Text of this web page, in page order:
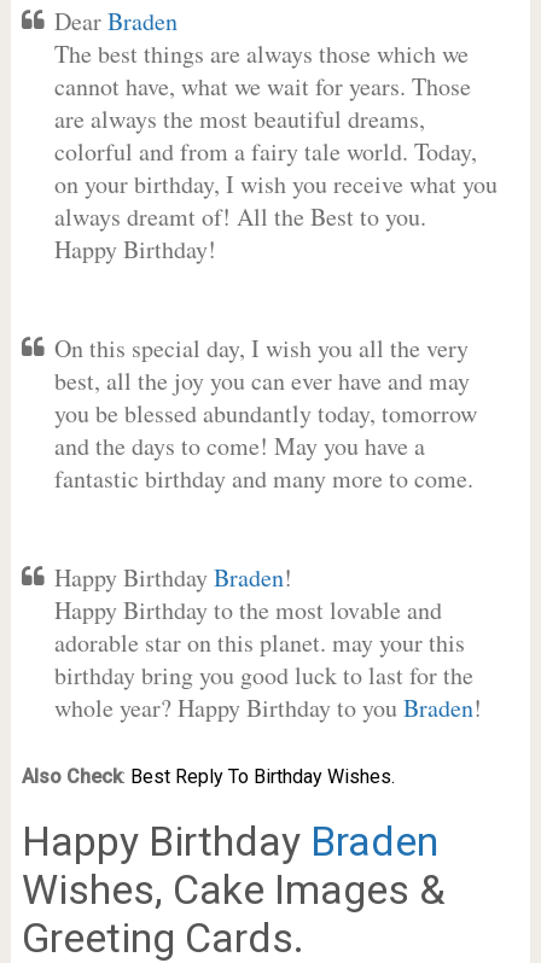
DearBraden
The best things are always those which we
cannot have, what we wait for years. Those
are always the most beautiful dreams,
colorful and from a fairy tale world. Today,
on your birthday, I wish you receive what you
always dreamt of! All the Best to you.
Happy Birthday!
On this special day, I wish you all the very
best, all the joy you can ever have and may
you be blessed abundantly today, tomorrow
and the days to come! May you have a
fantastic birthday and many more to come.
Happy BirthdayBraden!
Happy Birthday to the most lovable and
adorable star on this planet. may your this
birthday bring you good luck to last for the
whole year? Happy Birthday to youBraden!
Also Check: Best Reply To Birthday Wishes.
Happy Birthday Braden
Wishes, Cake Images &
Greeting Cards.